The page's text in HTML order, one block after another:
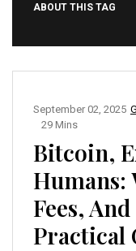
ABOUT THIS TAG
September 02, 2025
29 Mins
Bitcoin,
Humans:
Fees,
Practical